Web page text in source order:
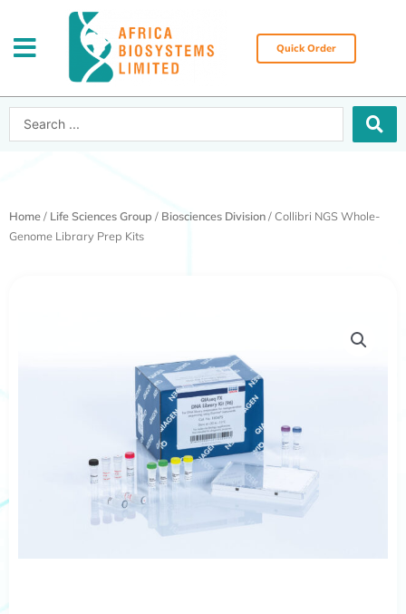
content
Quick Order
Search
Home/ Life Sciences Group / Biosciences Division/ Collibri NGS Whole-
Genome Library Prep Kits